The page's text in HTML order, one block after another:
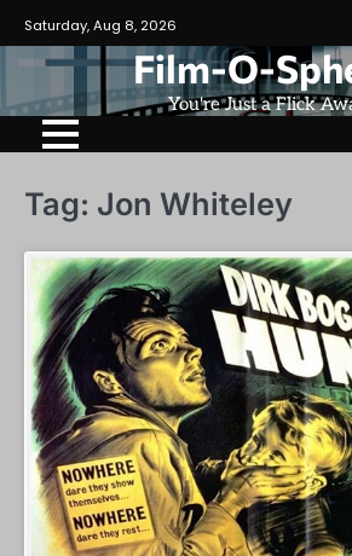
to
content
Saturday, Aug 8, 2026
Film-O-
You're Just a Flick
Tag: Jon Whiteley